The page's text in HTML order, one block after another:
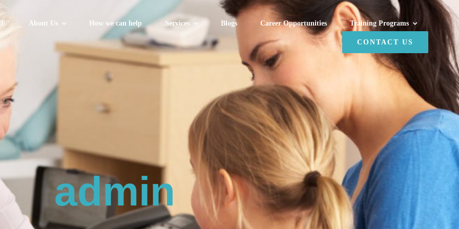
About Us How we can help Services Blogs Career Opportunities Training Programs
CONTACT US
admin